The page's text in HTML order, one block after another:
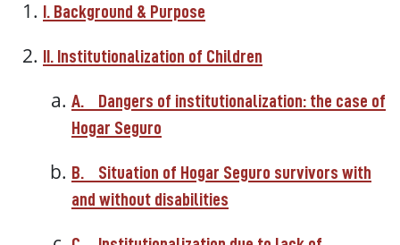
I. Background & Purpose
II. Institutionalization of Children
A.
Dangers of institutionalization: the case of
Hogar Seguro
B.
Situation of Hogar Seguro survivors with
and without disabilities